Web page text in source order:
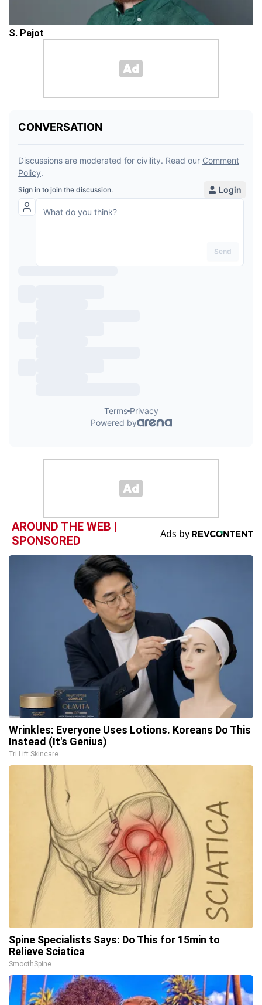
S. Pajot
AROUND THE WEB |
SPONSORED
Wrinkles: Everyone Uses Lotions. Koreans Do This
Instead (It's Genius)
Tri Lift Skincare
Spine Specialists Says: Do This for 15min to
Relieve Sciatica
SmoothSpine